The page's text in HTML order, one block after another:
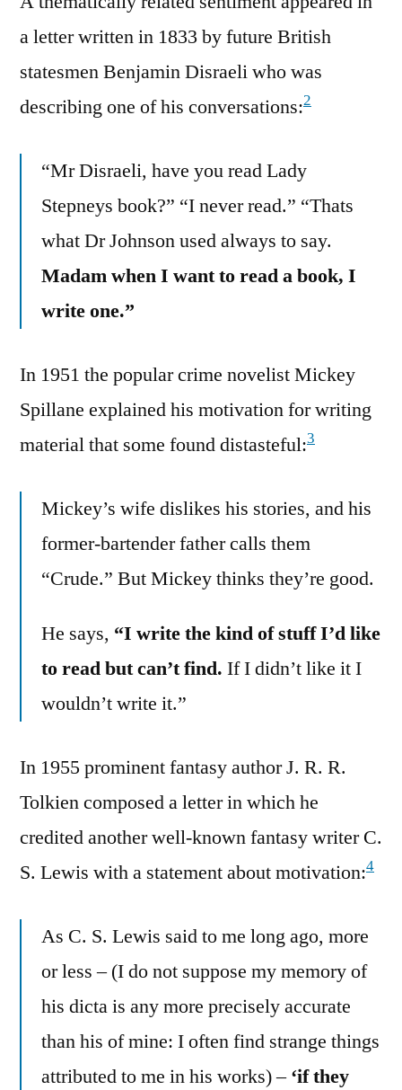
a letter written in 1833 by future British
statesmen Benjamin Disraeli who was
describing one of his conversations:2
“Mr Disraeli, have you read Lady
Stepneys book?” “I never read.” “Thats
what Dr Johnson used always to say.
Madam when I want to read a book, I
write one.”
In 1951 the popular crime novelist Mickey
Spillane explained his motivation for writing
material that some found distasteful:3
Mickey’s wife dislikes his stories, and his
former-bartender father calls them
“Crude.” But Mickey thinks they’re good.
He says, “I write the kind of stuff I’d like
to read but can’t find. If I didn’t like it I
wouldn’t write it.”
In 1955 prominent fantasy author J. R. R.
Tolkien composed a letter in which he
credited another well-known fantasy writer C.
S. Lewis with a statement about motivation:4
As C. S. Lewis said to me long ago, more
or less – (I do not suppose my memory of
his dicta is any more precisely accurate
than his of mine: I often find strange things
attributed to me in his works) –‘if they